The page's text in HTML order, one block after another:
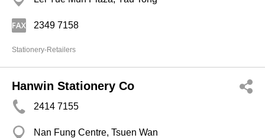
2349 7158
Stationery-Retailers
Hanwin Stationery Co
2414 7155
Nan Fung Centre, Tsuen Wan